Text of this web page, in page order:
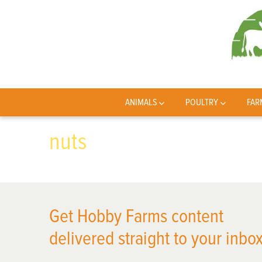
ANIMALS POULTRY
nuts
Get Hobby Farms content
delivered straight to your